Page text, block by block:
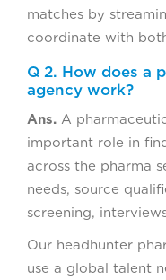
matches by
coordinate with
Q 2. How does a
agency work?
Ans. A
important role in
across the pharma
needs, source
screening,
Our headhunter
use a global talent